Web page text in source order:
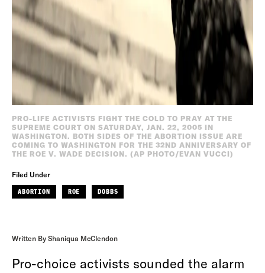
PRO-LIFE ACTIVISTS FIGHT THE COLD TO PRAY AT THE
SUPREME COURT ON SATURDAY, JAN. 22, 2005 IN
WASHINGTON. BOTH SIDES OF THE ABORTION ISSUE ARE
COMING TO WASHINGTON FOR THE 32ND ANNIVERSARY OF
THE ROE V. WADE DECISION. (AP PHOTO/EVAN VUCCI)
Filed Under
ABORTION ROE DOBBS
Written By Shaniqua McClendon
Pro-choice activists sounded the alarm